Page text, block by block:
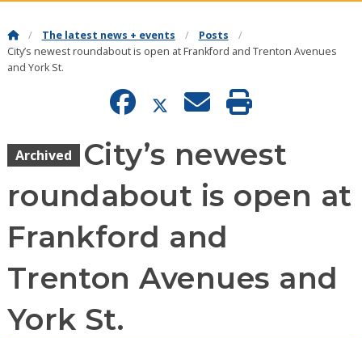
The latest news + events
Posts
City’s newest roundabout is open at Frankford and Trenton Avenues
and York St.
Archived
City’s newest
roundabout is open at
Frankford and
Trenton Avenues and
York St.